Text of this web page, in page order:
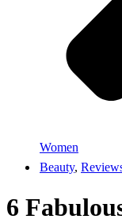
Women
Beauty,
6